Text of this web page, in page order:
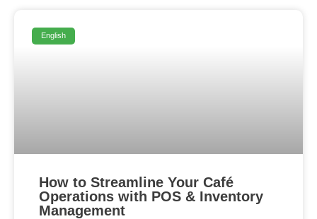
English
How to Streamline Your Café
Operations with POS & Inventory
Management